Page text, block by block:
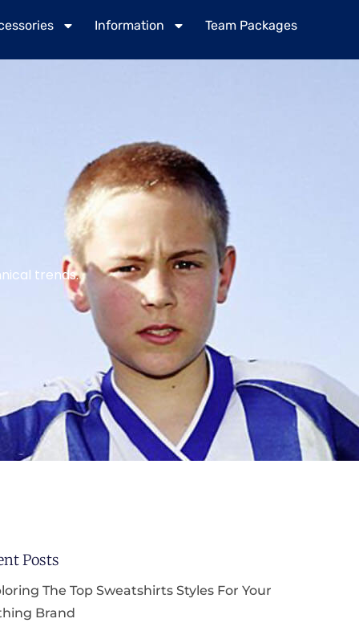
Information Team Packages
trends.
Posts
The Top Sweatshirts Styles For Your
Brand